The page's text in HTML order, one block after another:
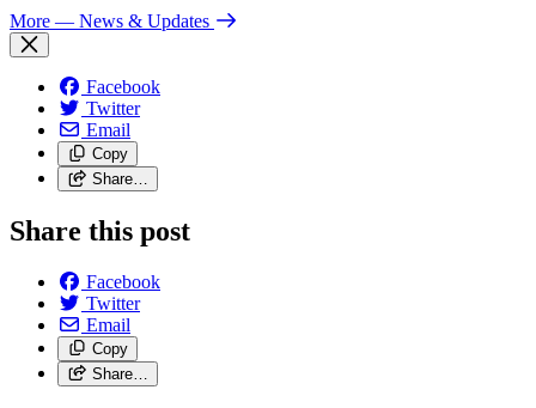
More — News & Updates
Facebook
Twitter
Email
Copy
Share…
Share this post
Facebook
Twitter
Email
Copy
Share…